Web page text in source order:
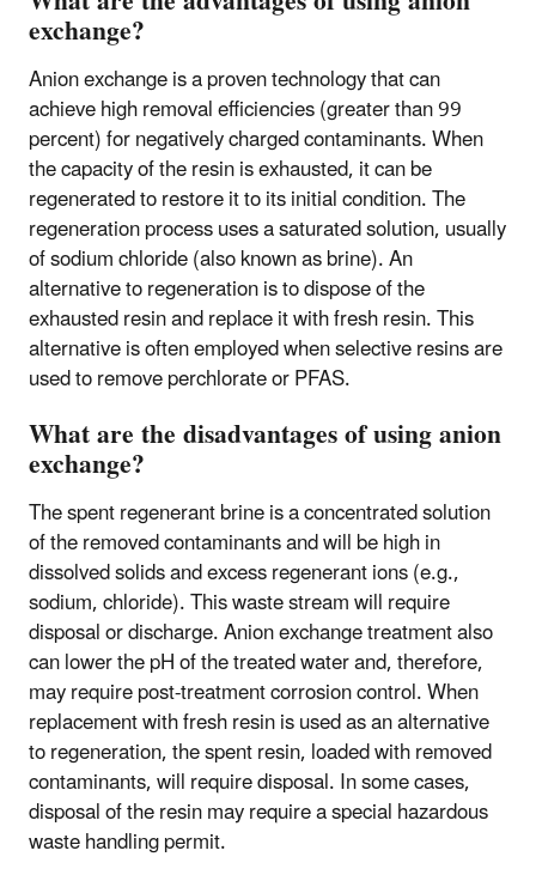
exchange?
Anion exchange is a proven technology that can
achieve high removal efficiencies (greater than 99
percent) for negatively charged contaminants. When
the capacity of the resin is exhausted, it can be
regenerated to restore it to its initial condition. The
regeneration process uses a saturated solution, usually
of sodium chloride (also known as brine). An
alternative to regeneration is to dispose of the
exhausted resin and replace it with fresh resin. This
alternative is often employed when selective resins are
used to remove perchlorate or PFAS.
What are the disadvantages of using anion
exchange?
The spent regenerant brine is a concentrated solution
of the removed contaminants and will be high in
dissolved solids and excess regenerant ions (e.g.,
sodium, chloride). This waste stream will require
disposal or discharge. Anion exchange treatment also
can lower the pH of the treated water and, therefore,
may require post-treatment corrosion control. When
replacement with fresh resin is used as an alternative
to regeneration, the spent resin, loaded with removed
contaminants, will require disposal. In some cases,
disposal of the resin may require a special hazardous
waste handling permit.